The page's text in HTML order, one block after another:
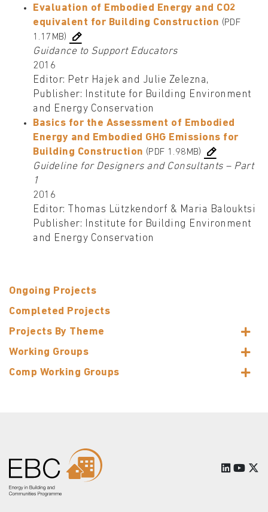
Ongoing Projects
Completed Projects
Projects By Theme
Working Groups
Comp Working Groups
Evaluation of Embodied Energy and CO2
equivalent for Building Construction (PDF
1.17MB)
Guidance to Support Educators
2016
Editor: Petr Hajek and Julie Zelezna,
Publisher: Institute for Building Environment
and Energy Conservation
Basics for the Assessment of Embodied
Energy and Embodied GHG Emissions for
Building Construction (PDF 1.98MB)
Guideline for Designers and Consultants – Part
1
2016
Editor: Thomas Lützkendorf & Maria Balouktsi
Publisher: Institute for Building Environment
and Energy Conservation